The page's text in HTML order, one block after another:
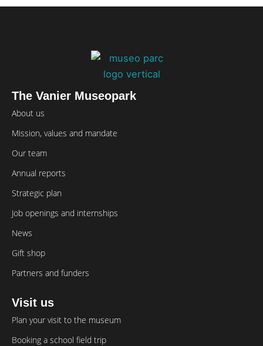
The Vanier Museopark
About us
Mission, values and mandate
Our team
Annual reports
Strategic plan
Job openings and internships
News
Gift shop
Partners and funders
Visit us
Plan your visit to the museum
Booking a school field trip